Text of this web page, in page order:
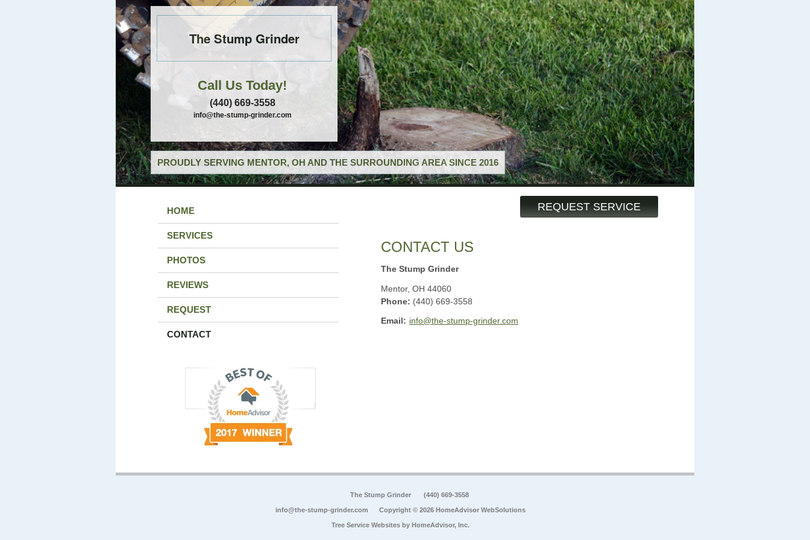
The Stump Grinder
Call Us Today!
(440) 669-3558
info@the-stump-grinder.com
PROUDLY SERVING MENTOR, OH AND THE SURROUNDING AREA SINCE 2016
REQUEST SERVICE
HOME
SERVICES
PHOTOS
REVIEWS
REQUEST
CONTACT
CONTACT US
The Stump Grinder
Mentor, OH 44060
Phone: (440) 669-3558
Email: info@the-stump-grinder.com
The Stump Grinder (440) 669-3558
info@the-stump-grinder.com Copyright © 2026 HomeAdvisor WebSolutions
Tree Service Websites by HomeAdvisor, Inc.